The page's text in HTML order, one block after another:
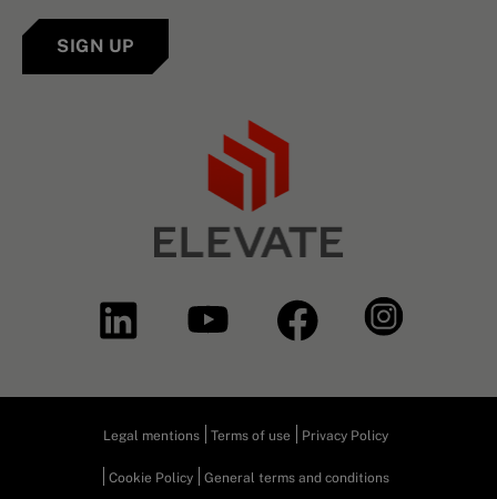
SIGN UP
Legal mentions Terms of use Privacy Policy
Cookie Policy General terms and conditions